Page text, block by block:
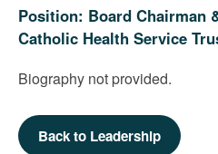
Position: Board Chairman
Catholic Health Service
Biography not provided.
Back to Leadership